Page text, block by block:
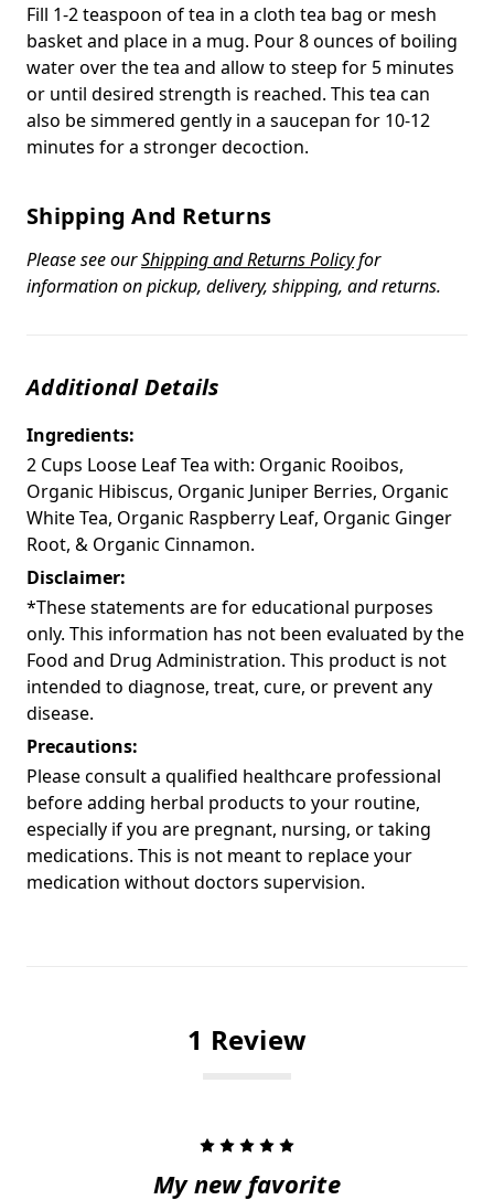
Fill 1-2 teaspoon of tea in a cloth tea bag or mesh
basket and place in a mug. Pour 8 ounces of boiling
water over the tea and allow to steep for 5 minutes
or until desired strength is reached. This tea can
also be simmered gently in a saucepan for 10-12
minutes for a stronger decoction.
Shipping And Returns
Please see ourShipping and Returns Policyfor
information on pickup, delivery, shipping, and returns.
Additional Details
Ingredients:
2 Cups Loose Leaf Tea with: Organic Rooibos,
Organic Hibiscus, Organic Juniper Berries, Organic
White Tea, Organic Raspberry Leaf, Organic Ginger
Root, & Organic Cinnamon.
Disclaimer:
*These statements are for educational purposes
only. This information has not been evaluated by the
Food and Drug Administration. This product is not
intended to diagnose, treat, cure, or prevent any
disease.
Precautions:
Please consult a qualified healthcare professional
before adding herbal products to your routine,
especially if you are pregnant, nursing, or taking
medications. This is not meant to replace your
medication without doctors supervision.
1 Review
My new favorite